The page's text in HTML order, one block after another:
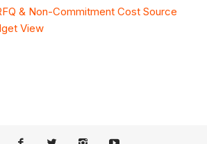
& Non-Commitment Cost Source
View